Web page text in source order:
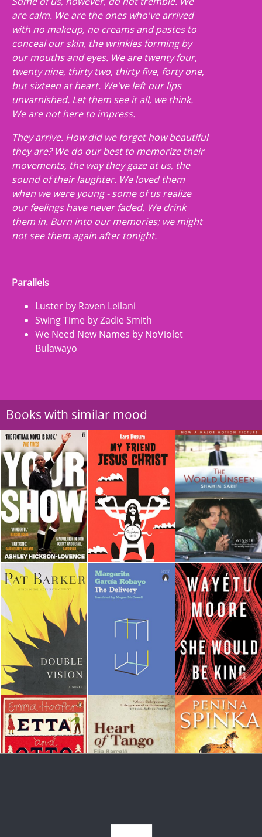
are calm. We are the ones who've arrived
with no makeup, no creams and pastes to
conceal our skin, the wrinkles forming by
our mouths and eyes. We are twenty four,
twenty nine, thirty two, thirty five, forty one,
but sixteen at heart. We've left our lips
unvarnished. Let them see it all, we think.
We are not here to impress.
They arrive. How did we forget how beautiful
they are? We do our best to memorize their
movements, the way they gaze at us, the
sound of their laughter. We loved them
when we were young - some of us realize
our feelings have never faded. We drink
them in. Burn into our memories; we might
not see them again after tonight.
Parallels
Luster by Raven Leilani
Swing Time by Zadie Smith
We Need New Names by NoViolet
Bulawayo
Books with similar mood